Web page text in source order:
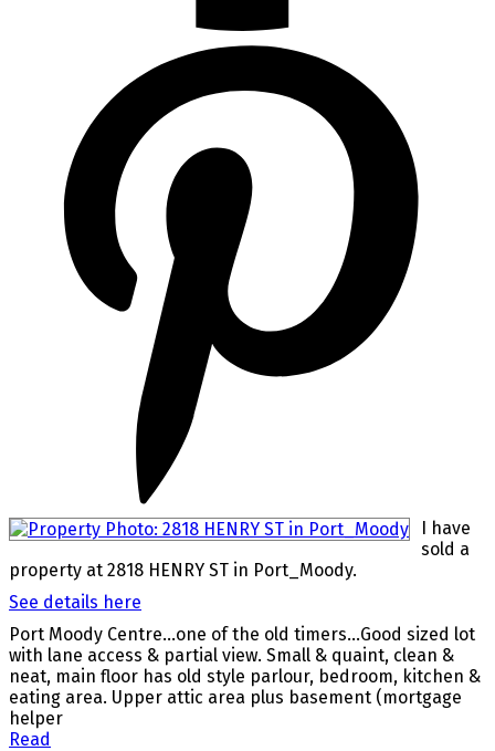
I have
sold a
property at 2818 HENRY ST in Port_Moody.
See details here
Port Moody Centre...one of the old timers...Good sized lot
with lane access & partial view. Small & quaint, clean &
neat, main floor has old style parlour, bedroom, kitchen &
eating area. Upper attic area plus basement (mortgage
helper
Read